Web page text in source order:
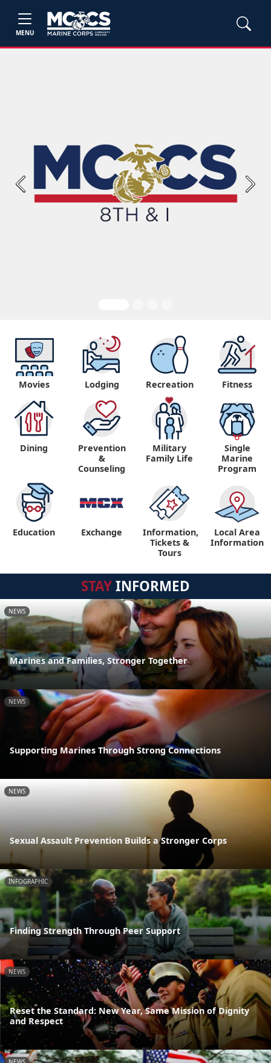
MENU
Previous Next
Movies Lodging Recreation Fitness
Dining
Prevention
&
Counseling
Military
Family Life
Single
Marine
Program
Education Exchange
Information,
Tickets &
Tours
Local Area
Information
STAYINFORMED
NEWS
Marines and Families, Stronger Together
NEWS
Supporting Marines Through Strong Connections
NEWS
Sexual Assault Prevention Builds a Stronger Corps
INFOGRAPHIC
Finding Strength Through Peer Support
NEWS
Reset the Standard: New Year, Same Mission of Dignity
and Respect